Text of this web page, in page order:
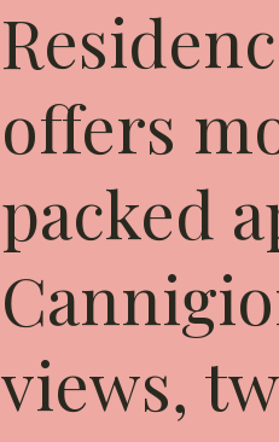
offers
packed
views,